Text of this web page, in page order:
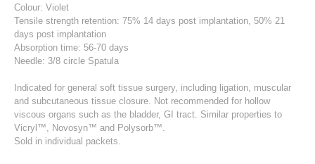
Colour: Violet
Tensile strength retention: 75% 14 days post implantation, 50% 21
days post implantation
Absorption time: 56-70 days
Needle: 3/8 circle Spatula
Indicated for general soft tissue surgery, including ligation, muscular
and subcutaneous tissue closure. Not recommended for hollow
viscous organs such as the bladder, GI tract. Similar properties to
Vicryl™, Novosyn™ and Polysorb™.
Sold in individual packets.